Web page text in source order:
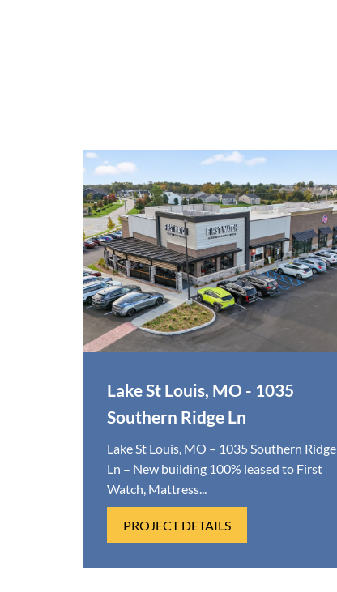
Lake St Louis, MO - 1035
Southern Ridge Ln
Lake St Louis, MO – 1035 Southern Ridge
Ln – New building 100% leased to First
Watch, Mattress...
PROJECT DETAILS